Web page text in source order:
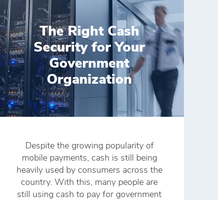
The Right Cash
Security for Your
Government
Organization
Despite the growing popularity of
mobile payments, cash is still being
heavily used by consumers across the
country. With this, many people are
still using cash to pay for government